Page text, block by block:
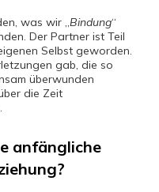
was wir „Bindung“
Der Partner ist Teil
Selbst geworden.
gab, die so
überwunden
die Zeit
anfängliche